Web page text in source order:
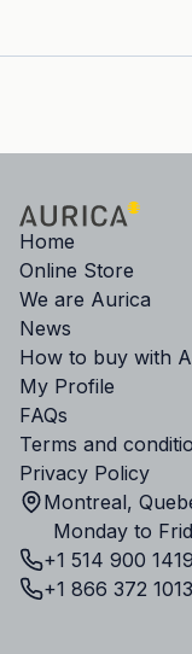
Home
Online Store
We are Aurica
News
How to buy with
My Profile
FAQs
Terms and
Privacy Policy
Montreal,
Monday to
+1 514 900 1419
+1 866 372 1013